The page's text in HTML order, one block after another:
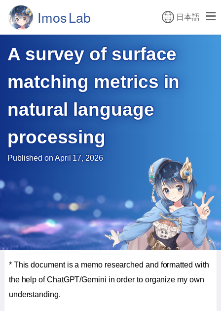
日本語
A survey of surface
matching metrics in
natural language
processing
Published on April 17, 2026
* This document is a memo researched and formatted with
the help of ChatGPT/Gemini in order to organize my own
understanding.